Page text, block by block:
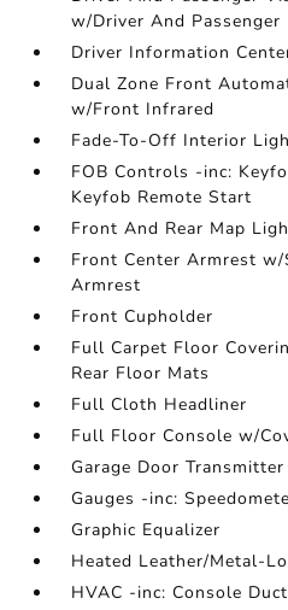
w/Driver And
Driver Information
Dual Zone Front
w/Front Infrared
Fade-To-Off Interior
FOB Controls -inc:
Keyfob Remote Start
Front And Rear Map
Front Center Armrest w/
Armrest
Front Cupholder
Full Carpet Floor
Rear Floor Mats
Full Cloth Headliner
Full Floor Console w/
Garage Door Transmitter
Gauges -inc:
Graphic Equalizer
Heated Leather/Metal-
HVAC -inc: Console